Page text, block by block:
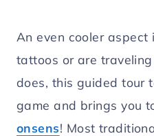
An even cooler aspect
tattoos or are
does, this guided tour
game and brings you
onsens! Most